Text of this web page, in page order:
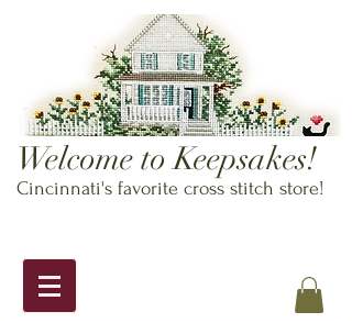
Welcome to Keepsakes!
Cincinnati's favorite cross stitch store!